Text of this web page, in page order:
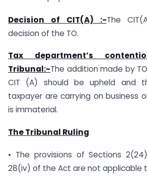
Decision of CIT(A) :-The
decision of the TO.
Tax department’s
Tribunal:-The addition made by
CIT (A) should be upheld and
taxpayer are carrying on business
is immaterial.
The Tribunal Ruling
• The provisions of Sections
28(iv) of the Act are not applicable